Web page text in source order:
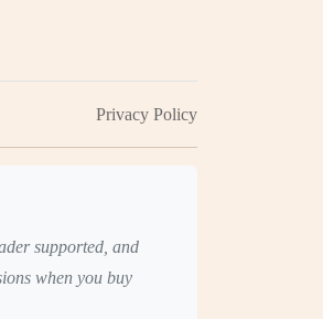
Privacy Policy
supported, and
when you buy